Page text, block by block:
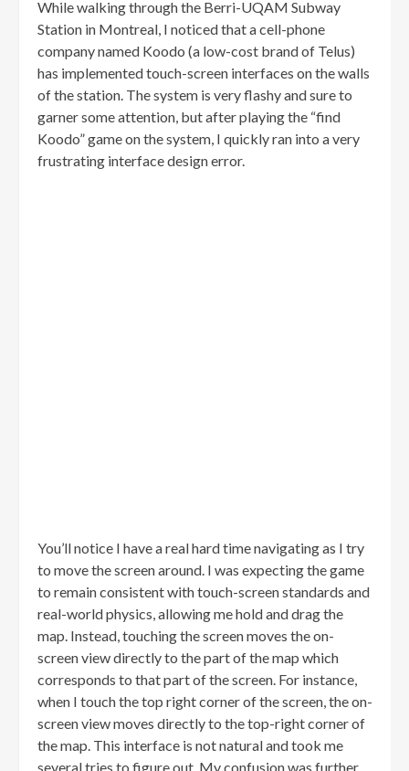
While walking through the Berri-UQAM Subway
Station in Montreal, I noticed that a cell-phone
company named Koodo (a low-cost brand of Telus)
has implemented touch-screen interfaces on the walls
of the station. The system is very flashy and sure to
garner some attention, but after playing the “find
Koodo” game on the system, I quickly ran into a very
frustrating interface design error.
You’ll notice I have a real hard time navigating as I try
to move the screen around. I was expecting the game
to remain consistent with touch-screen standards and
real-world physics, allowing me hold and drag the
map. Instead, touching the screen moves the on-
screen view directly to the part of the map which
corresponds to that part of the screen. For instance,
when I touch the top right corner of the screen, the on-
screen view moves directly to the top-right corner of
the map. This interface is not natural and took me
several tries to figure out. My confusion was further